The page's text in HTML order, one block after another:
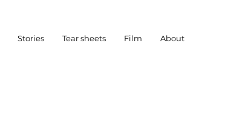
Stories Tear sheets Film About